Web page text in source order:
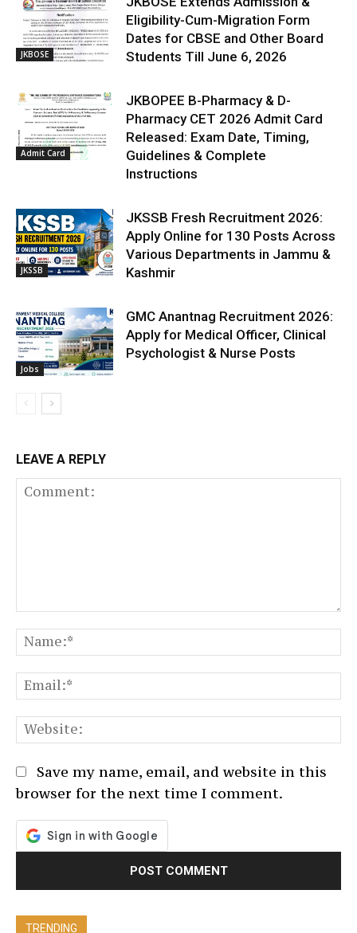
JKBOSE
Eligibility-Cum-Migration Form
Dates for CBSE and Other Board
Students Till June 6, 2026
Admit Card
JKBOPEE B-Pharmacy & D-
Pharmacy CET 2026 Admit Card
Released: Exam Date, Timing,
Guidelines & Complete
Instructions
JKSSB
JKSSB Fresh Recruitment 2026:
Apply Online for 130 Posts Across
Various Departments in Jammu &
Kashmir
Jobs
GMC Anantnag Recruitment 2026:
Apply for Medical Officer, Clinical
Psychologist & Nurse Posts
LEAVE A REPLY
Save my name, email, and website in this
browser for the next time I comment.
TRENDING